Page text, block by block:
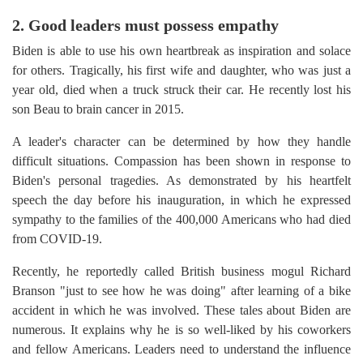
2. Good leaders must possess empathy
Biden is able to use his own heartbreak as inspiration and solace
for others. Tragically, his first wife and daughter, who was just a
year old, died when a truck struck their car. He recently lost his
son Beau to brain cancer in 2015.
A leader's character can be determined by how they handle
difficult situations. Compassion has been shown in response to
Biden's personal tragedies. As demonstrated by his heartfelt
speech the day before his inauguration, in which he expressed
sympathy to the families of the 400,000 Americans who had died
from COVID-19.
Recently, he reportedly called British business mogul Richard
Branson "just to see how he was doing" after learning of a bike
accident in which he was involved. These tales about Biden are
numerous. It explains why he is so well-liked by his coworkers
and fellow Americans. Leaders need to understand the influence